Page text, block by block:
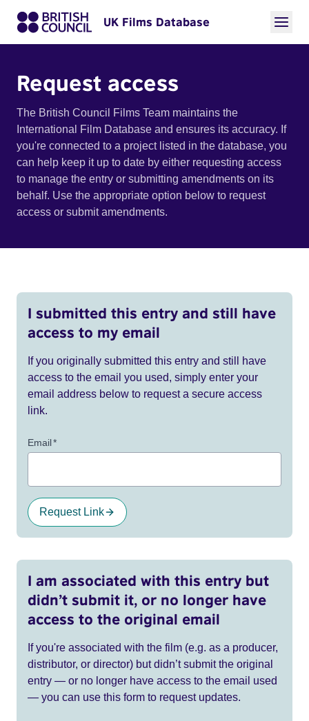
UK Films Database
Request access
The British Council Films Team maintains the
International Film Database and ensures its accuracy. If
you're connected to a project listed in the database, you
can help keep it up to date by either requesting access
to manage the entry or submitting amendments on its
behalf. Use the appropriate option below to request
access or submit amendments.
I submitted this entry and still have
access to my email
If you originally submitted this entry and still have
access to the email you used, simply enter your
email address below to request a secure access
link.
Email*
Request Link
I am associated with this entry but
didn’t submit it, or no longer have
access to the original email
If you're associated with the film (e.g. as a producer,
distributor, or director) but didn’t submit the original
entry — or no longer have access to the email used
— you can use this form to request updates.